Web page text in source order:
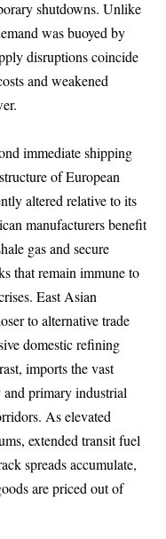
shutdowns. Unlike
was buoyed by
disruptions coincide
and weakened
immediate shipping
of European
altered relative to its
manufacturers benefit
gas and secure
that remain immune to
East Asian
to alternative trade
domestic refining
imports the vast
primary industrial
As elevated
extended transit fuel
spreads accumulate,
are priced out of